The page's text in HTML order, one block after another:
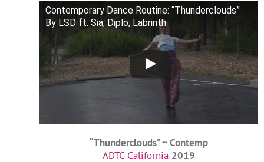
Contemporary Dance Routine: “Thunderclouds”
By LSD ft. Sia, Diplo, Labrinth
“Thunderclouds” ~ Contemp
ADTC California 2019